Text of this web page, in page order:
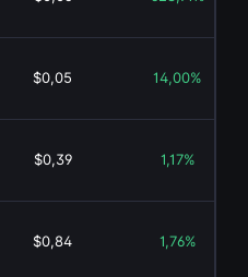
$0,05 14,00%
$0,39 1,17%
$0,84 1,76%